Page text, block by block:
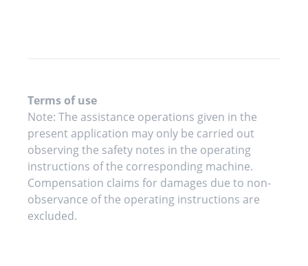
Terms of use
Note: The assistance operations given in the
present application may only be carried out
observing the safety notes in the operating
instructions of the corresponding machine.
Compensation claims for damages due to non-
observance of the operating instructions are
excluded.